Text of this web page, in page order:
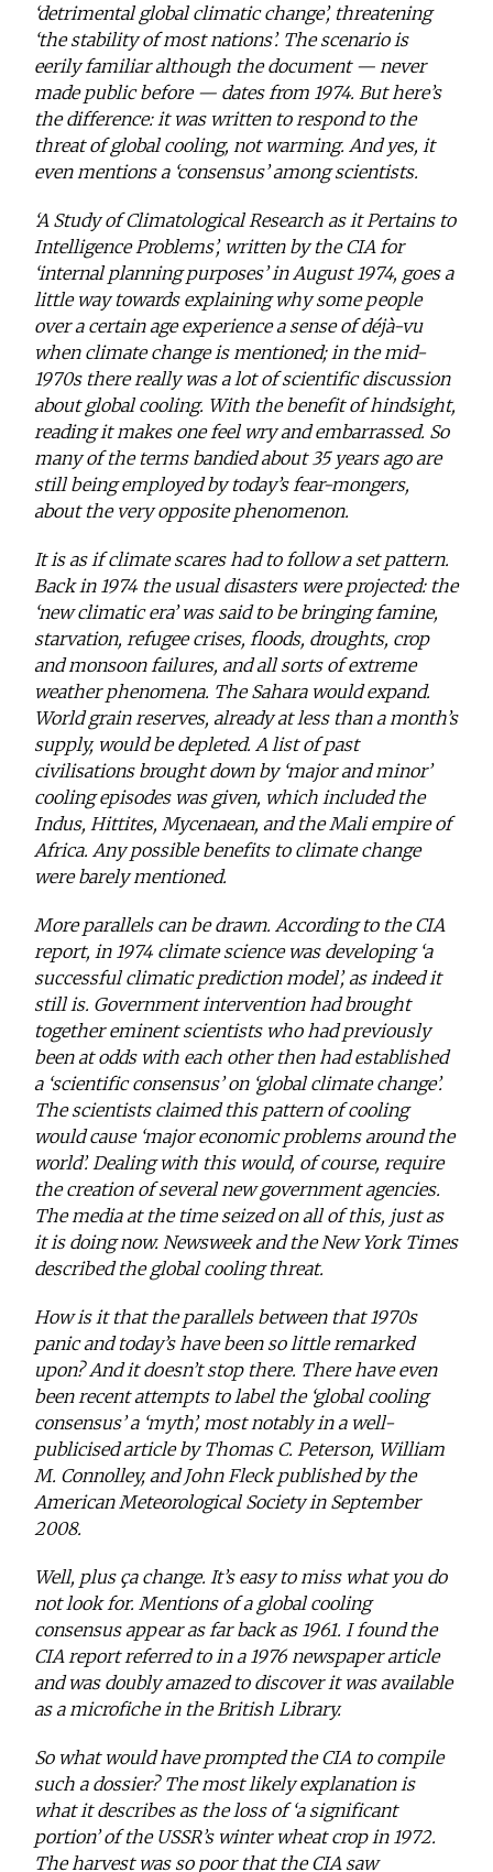
‘detrimental global climatic change’, threatening
‘the stability of most nations’. The scenario is
eerily familiar although the document — never
made public before — dates from 1974. But here’s
the difference: it was written to respond to the
threat of global cooling, not warming. And yes, it
even mentions a ‘consensus’ among scientists.
‘A Study of Climatological Research as it Pertains to
Intelligence Problems’, written by the CIA for
‘internal planning purposes’ in August 1974, goes a
little way towards explaining why some people
over a certain age experience a sense of déjà-vu
when climate change is mentioned; in the mid-
1970s there really was a lot of scientific discussion
about global cooling. With the benefit of hindsight,
reading it makes one feel wry and embarrassed. So
many of the terms bandied about 35 years ago are
still being employed by today’s fear-mongers,
about the very opposite phenomenon.
It is as if climate scares had to follow a set pattern.
Back in 1974 the usual disasters were projected: the
‘new climatic era’ was said to be bringing famine,
starvation, refugee crises, floods, droughts, crop
and monsoon failures, and all sorts of extreme
weather phenomena. The Sahara would expand.
World grain reserves, already at less than a month’s
supply, would be depleted. A list of past
civilisations brought down by ‘major and minor’
cooling episodes was given, which included the
Indus, Hittites, Mycenaean, and the Mali empire of
Africa. Any possible benefits to climate change
were barely mentioned.
More parallels can be drawn. According to the CIA
report, in 1974 climate science was developing ‘a
successful climatic prediction model’, as indeed it
still is. Government intervention had brought
together eminent scientists who had previously
been at odds with each other then had established
a ‘scientific consensus’ on ‘global climate change’.
The scientists claimed this pattern of cooling
would cause ‘major economic problems around the
world’. Dealing with this would, of course, require
the creation of several new government agencies.
The media at the time seized on all of this, just as
it is doing now. Newsweek and the New York Times
described the global cooling threat.
How is it that the parallels between that 1970s
panic and today’s have been so little remarked
upon? And it doesn’t stop there. There have even
been recent attempts to label the ‘global cooling
consensus’ a ‘myth’, most notably in a well-
publicised article by Thomas C. Peterson, William
M. Connolley, and John Fleck published by the
American Meteorological Society in September
2008.
Well, plus ça change. It’s easy to miss what you do
not look for. Mentions of a global cooling
consensus appear as far back as 1961. I found the
CIA report referred to in a 1976 newspaper article
and was doubly amazed to discover it was available
as a microfiche in the British Library.
So what would have prompted the CIA to compile
such a dossier? The most likely explanation is
what it describes as the loss of ‘a significant
portion’ of the USSR’s winter wheat crop in 1972.
The harvest was so poor that the CIA saw